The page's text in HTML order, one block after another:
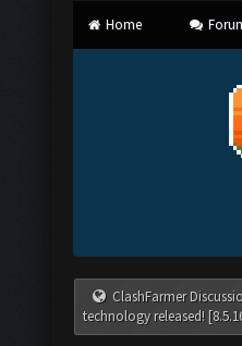
Home
ClashFarmer
technology released!